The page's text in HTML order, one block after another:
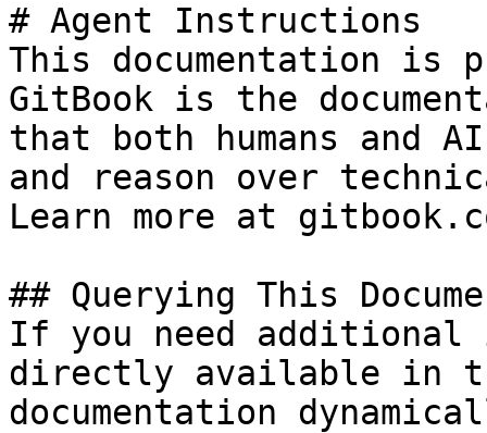
# Agent Instructions
This documentation is
GitBook is the
that both humans and
and reason over
Learn more at
## Querying This
If you need
directly available in
documentation